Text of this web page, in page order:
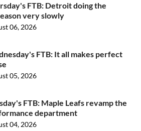
FTB: Detroit doing the
very slowly
06, 2026
FTB: It all makes perfect
05, 2026
FTB: Maple Leafs revamp the
department
04, 2026